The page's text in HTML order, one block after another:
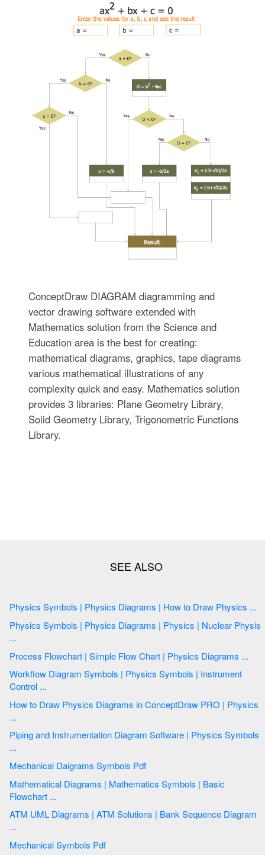
ConceptDraw DIAGRAM diagramming and
vector drawing software extended with
Mathematics solution from the Science and
Education area is the best for creating:
mathematical diagrams, graphics, tape diagrams
various mathematical illustrations of any
complexity quick and easy. Mathematics solution
provides 3 libraries: Plane Geometry Library,
Solid Geometry Library, Trigonometric Functions
Library.
Physics Symbols | Physics Diagrams | How to Draw Physics ...
Physics Symbols | Physics Diagrams | Physics | Nuclear Physis
...
Process Flowchart | Simple Flow Chart | Physics Diagrams ...
Workflow Diagram Symbols | Physics Symbols | Instrument
Control ...
How to Draw Physics Diagrams in ConceptDraw PRO | Physics
...
Piping and Instrumentation Diagram Software | Physics Symbols
...
Mechanical Daigrams Symbols Pdf
Mathematical Diagrams | Mathematics Symbols | Basic
Flowchart ...
ATM UML Diagrams | ATM Solutions | Bank Sequence Diagram
...
Mechanical Symbols Pdf